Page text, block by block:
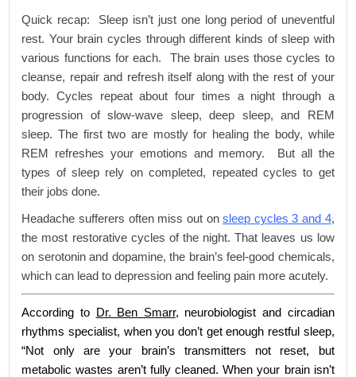
Quick recap: Sleep isn’t just one long period of uneventful
rest. Your brain cycles through different kinds of sleep with
various functions for each. The brain uses those cycles to
cleanse, repair and refresh itself along with the rest of your
body. Cycles repeat about four times a night through a
progression of slow-wave sleep, deep sleep, and REM
sleep. The first two are mostly for healing the body, while
REM refreshes your emotions and memory. But all the
types of sleep rely on completed, repeated cycles to get
their jobs done.
Headache sufferers often miss out onsleep cycles 3 and 4,
the most restorative cycles of the night. That leaves us low
on serotonin and dopamine, the brain’s feel-good chemicals,
which can lead to depression and feeling pain more acutely.
According to Dr. Ben Smarr, neurobiologist and circadian
rhythms specialist, when you don’t get enough restful sleep,
“Not only are your brain’s transmitters not reset, but
metabolic wastes aren’t fully cleaned. When your brain isn’t